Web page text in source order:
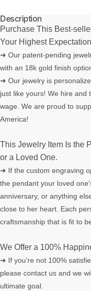
Description
Purchase This Best-
Your Highest
➜ Our patent-pending
with an 18k gold finish
➜ Our jewelry is
just like yours! We hire and
wage. We are proud to
America!
This Jewelry Item Is the
or a Loved One.
➜ If the custom engraving
the pendant your loved
anniversary, or anything
close to her heart. Each
craftsmanship that is fit to
We Offer a 100%
➜ If you’re not 100%
please contact us and we
ultimate goal.